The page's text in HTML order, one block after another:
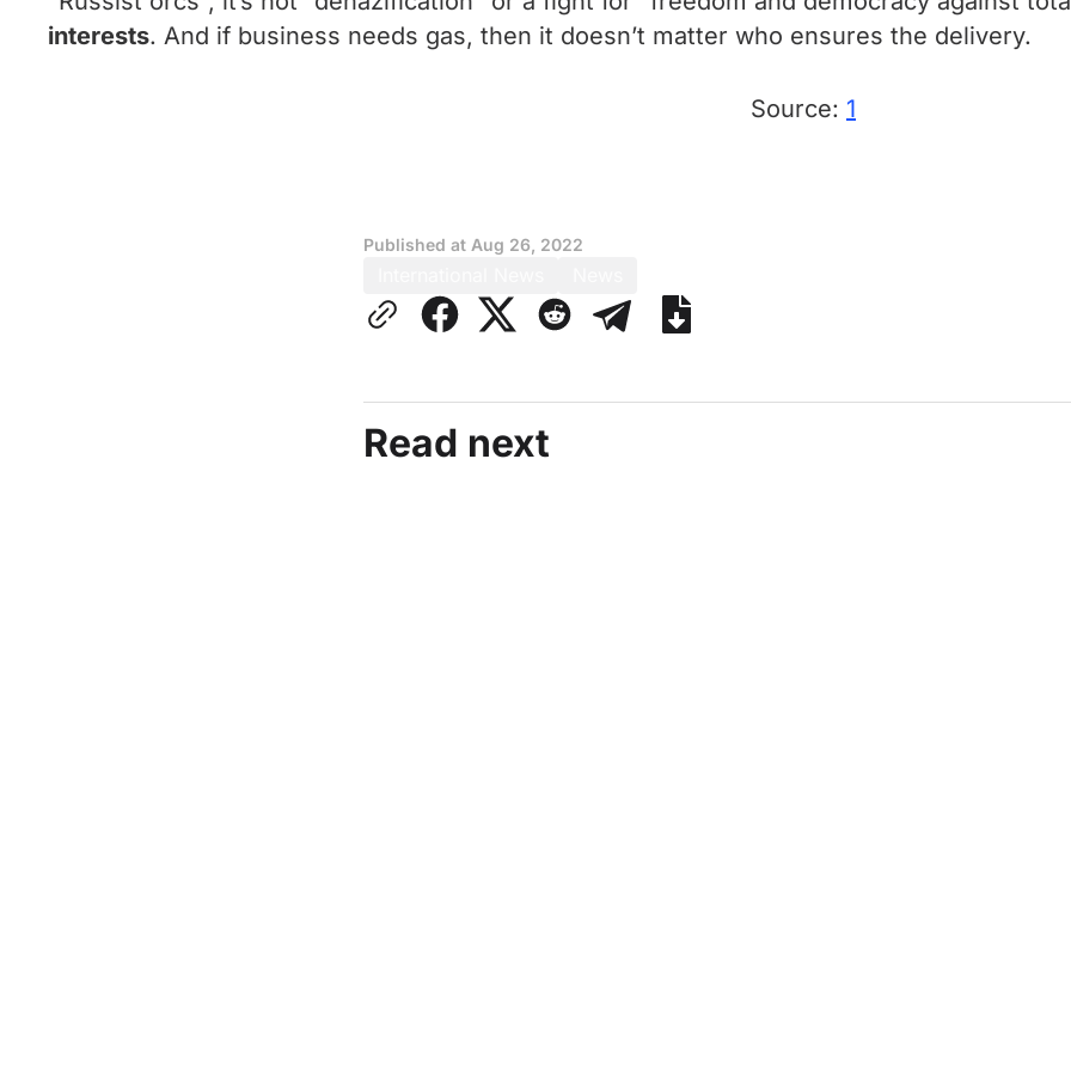
interests. And if business needs gas, then it doesn’t matter who ensures the delivery.
Source: 1
Published at Aug 26, 2022
Read next